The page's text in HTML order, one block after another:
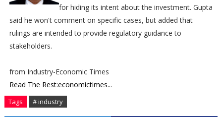
for hiding its intent about the investment. Gupta
said he won't comment on specific cases, but added that
rulings are intended to provide regulatory guidance to
stakeholders.
from Industry-Economic Times
Read The Rest:economictimes...
Tags # industry